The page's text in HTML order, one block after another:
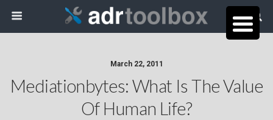
March 22, 2011
Mediationbytes: What Is The Value
Of Human Life?